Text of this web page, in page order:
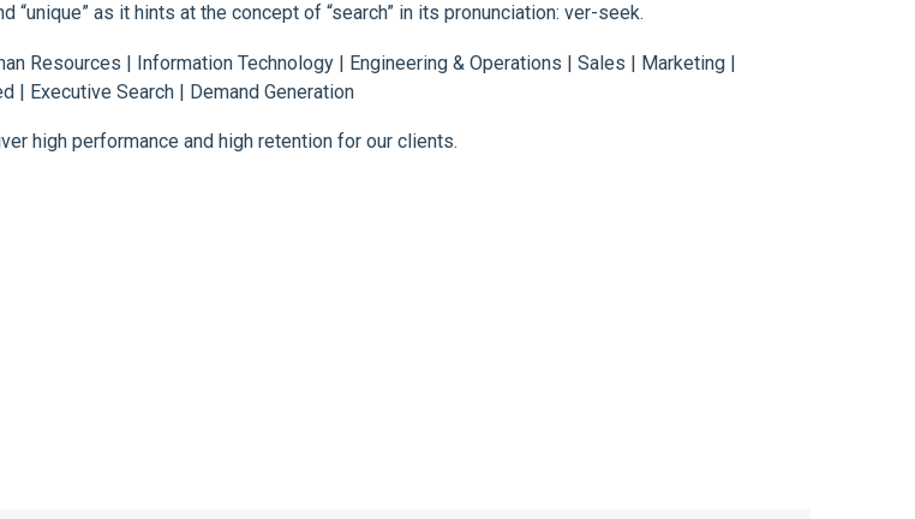
as it hints at the concept of “search” in its pronunciation: ver-seek.
Resources | Information Technology | Engineering & Operations | Sales | Marketing |
| Executive Search | Demand Generation
high performance and high retention for our clients.